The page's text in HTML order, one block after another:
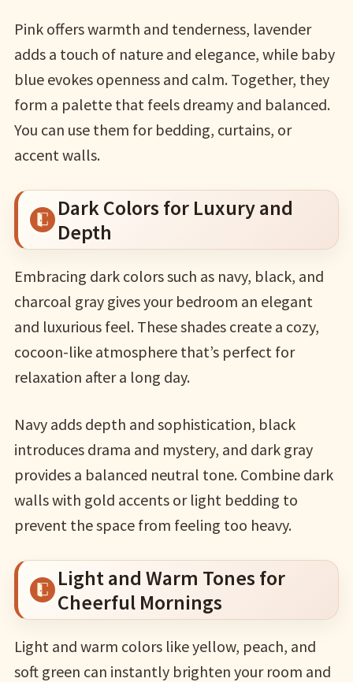
Pink offers warmth and tenderness, lavender
adds a touch of nature and elegance, while baby
blue evokes openness and calm. Together, they
form a palette that feels dreamy and balanced.
You can use them for bedding, curtains, or
accent walls.
Dark Colors for Luxury and
Depth
Embracing dark colors such as navy, black, and
charcoal gray gives your bedroom an elegant
and luxurious feel. These shades create a cozy,
cocoon-like atmosphere that’s perfect for
relaxation after a long day.
Navy adds depth and sophistication, black
introduces drama and mystery, and dark gray
provides a balanced neutral tone. Combine dark
walls with gold accents or light bedding to
prevent the space from feeling too heavy.
Light and Warm Tones for
Cheerful Mornings
Light and warm colors like yellow, peach, and
soft green can instantly brighten your room and